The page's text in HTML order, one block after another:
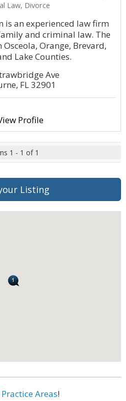
Law, Divorce
is an experienced law firm
and criminal law. The
Orange, Brevard,
Lake Counties.
Ave
FL 32901
Profile
1 - 1 of 1
Listing
Areas!